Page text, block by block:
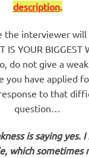
description.
the interviewer will
YOUR BIGGEST
do not give a
you have applied
to that
question…
is saying yes.
which sometimes